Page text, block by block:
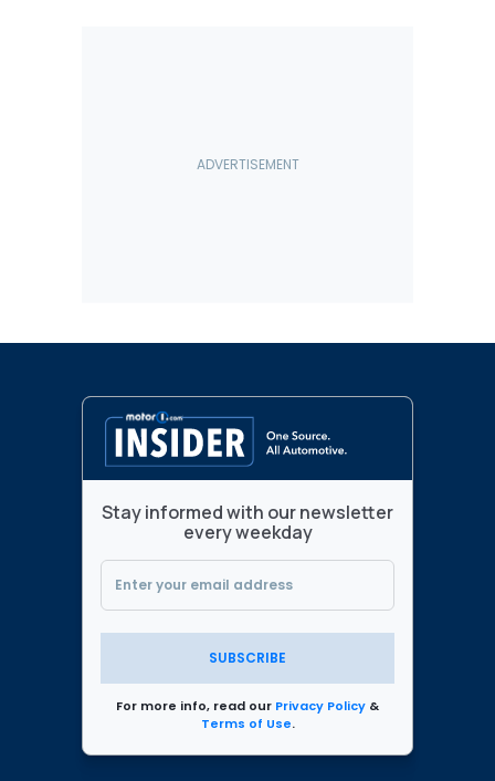
Stay informed with our newsletter
every weekday
SUBSCRIBE
For more info, read our Privacy Policy &
Terms of Use.